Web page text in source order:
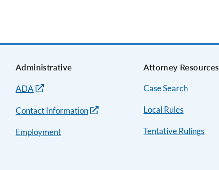
Administrative
ADA
Contact Information
Employment
Attorney Resources
Case Search
Local Rules
Tentative Rulings